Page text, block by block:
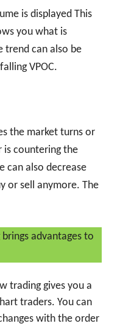
is displayed This
you what is
trend can also be
VPOC.
the market turns or
is countering the
can also decrease
or sell anymore. The
advantages to
trading gives you a
traders. You can
with the order